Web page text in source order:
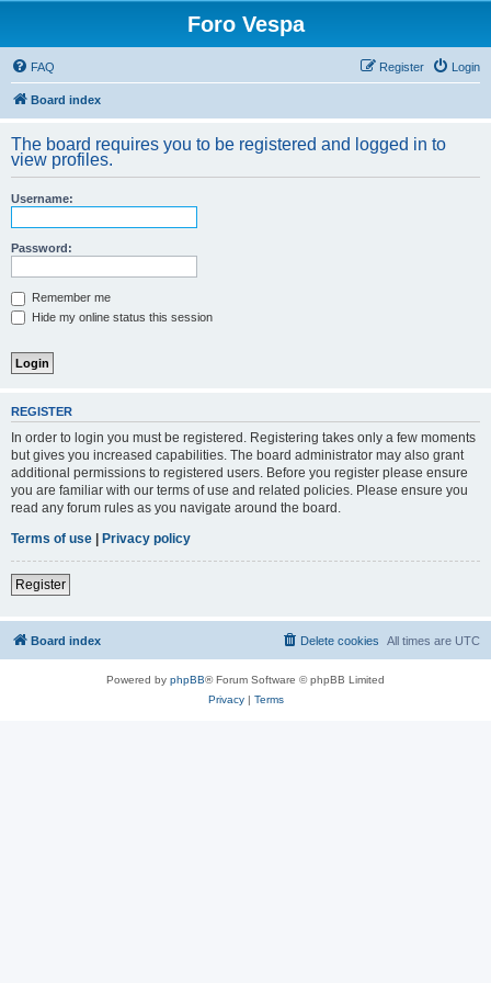
Foro Vespa
FAQ Login
Register
Board index
The board requires you to be registered and logged in to
view profiles.
Username:
Password:
Remember me
Hide my online status this session
REGISTER
In order to login you must be registered. Registering takes only a few moments
but gives you increased capabilities. The board administrator may also grant
additional permissions to registered users. Before you register please ensure
you are familiar with our terms of use and related policies. Please ensure you
read any forum rules as you navigate around the board.
Terms of use | Privacy policy
Register
Board index All times are UTC
Delete cookies
Powered by phpBB® Forum Software © phpBB Limited
Privacy| Terms